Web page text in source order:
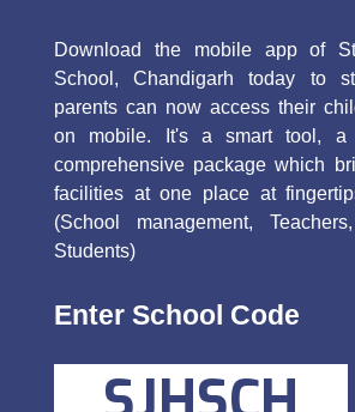
Download the mobile app of
School, Chandigarh today to
parents can now access their
on mobile. It's a smart tool, a
comprehensive package which
facilities at one place at
(School management,
Students)
Enter School Code